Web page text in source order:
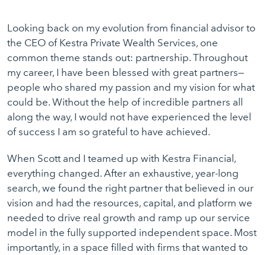
Looking back on my evolution from financial advisor to
the CEO of Kestra Private Wealth Services, one
common theme stands out: partnership. Throughout
my career, I have been blessed with great partners—
people who shared my passion and my vision for what
could be. Without the help of incredible partners all
along the way, I would not have experienced the level
of success I am so grateful to have achieved.
When Scott and I teamed up with Kestra Financial,
everything changed. After an exhaustive, year-long
search, we found the right partner that believed in our
vision and had the resources, capital, and platform we
needed to drive real growth and ramp up our service
model in the fully supported independent space. Most
importantly, in a space filled with firms that wanted to